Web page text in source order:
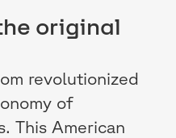
original
revolutionized
of
This American